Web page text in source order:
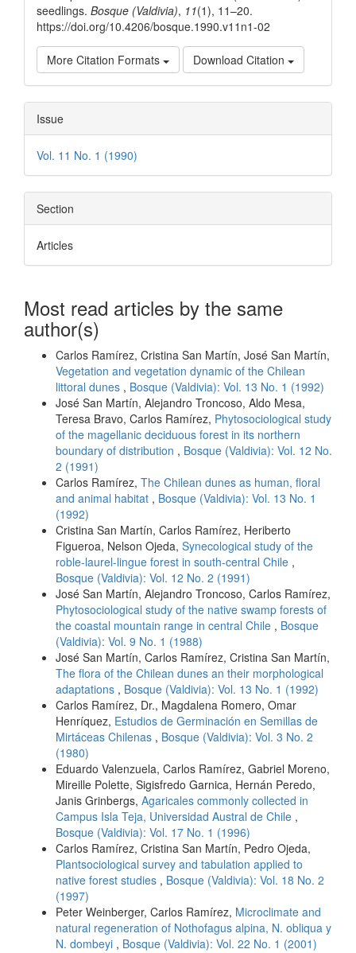
seedlings. Bosque (Valdivia), 11(1), 11–20.
https://doi.org/10.4206/bosque.1990.v11n1-02
More Citation Formats Download Citation
Issue
Vol. 11 No. 1 (1990)
Section
Articles
Most read articles by the same
author(s)
Carlos Ramírez, Cristina San Martín, José San Martín,
Vegetation and vegetation dynamic of the Chilean
littoral dunes , Bosque (Valdivia): Vol. 13 No. 1 (1992)
José San Martín, Alejandro Troncoso, Aldo Mesa,
Teresa Bravo, Carlos Ramírez, Phytosociological study
of the magellanic deciduous forest in its northern
boundary of distribution , Bosque (Valdivia): Vol. 12 No.
2 (1991)
Carlos Ramírez, The Chilean dunes as human, floral
and animal habitat , Bosque (Valdivia): Vol. 13 No. 1
(1992)
Cristina San Martín, Carlos Ramírez, Heriberto
Figueroa, Nelson Ojeda, Synecological study of the
roble-laurel-lingue forest in south-central Chile ,
Bosque (Valdivia): Vol. 12 No. 2 (1991)
José San Martín, Alejandro Troncoso, Carlos Ramírez,
Phytosociological study of the native swamp forests of
the coastal mountain range in central Chile , Bosque
(Valdivia): Vol. 9 No. 1 (1988)
José San Martín, Carlos Ramírez, Cristina San Martín,
The flora of the Chilean dunes an their morphological
adaptations , Bosque (Valdivia): Vol. 13 No. 1 (1992)
Carlos Ramírez, Dr., Magdalena Romero, Omar
Henríquez, Estudios de Germinación en Semillas de
Mirtáceas Chilenas , Bosque (Valdivia): Vol. 3 No. 2
(1980)
Eduardo Valenzuela, Carlos Ramírez, Gabriel Moreno,
Mireille Polette, Sigisfredo Garnica, Hernán Peredo,
Janis Grinbergs, Agaricales commonly collected in
Campus Isla Teja, Universidad Austral de Chile ,
Bosque (Valdivia): Vol. 17 No. 1 (1996)
Carlos Ramírez, Cristina San Martín, Pedro Ojeda,
Plantsociological survey and tabulation applied to
native forest studies , Bosque (Valdivia): Vol. 18 No. 2
(1997)
Peter Weinberger, Carlos Ramírez, Microclimate and
natural regeneration of Nothofagus alpina, N. obliqua y
N. dombeyi , Bosque (Valdivia): Vol. 22 No. 1 (2001)